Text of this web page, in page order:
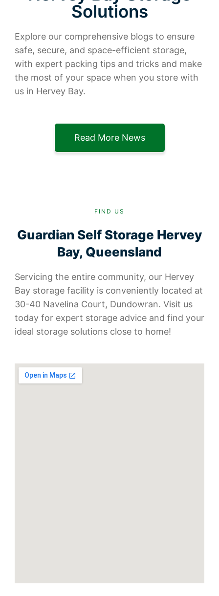
Solutions
Explore our comprehensive blogs to ensure
safe, secure, and space-efficient storage,
with expert packing tips and tricks and make
the most of your space when you store with
us in Hervey Bay.
Read More News
FIND US
Guardian Self Storage Hervey
Bay, Queensland
Servicing the entire community, our Hervey
Bay storage facility is conveniently located at
30-40 Navelina Court, Dundowran. Visit us
today for expert storage advice and find your
ideal storage solutions close to home!